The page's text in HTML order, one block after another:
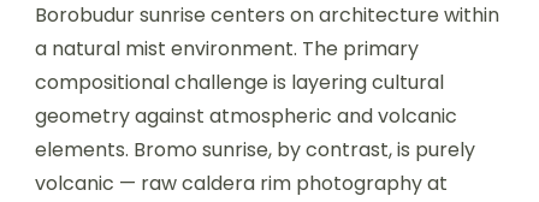
Borobudur sunrise centers on architecture within
a natural mist environment. The primary
compositional challenge is layering cultural
geometry against atmospheric and volcanic
elements. Bromo sunrise, by contrast, is purely
volcanic — raw caldera rim photography at